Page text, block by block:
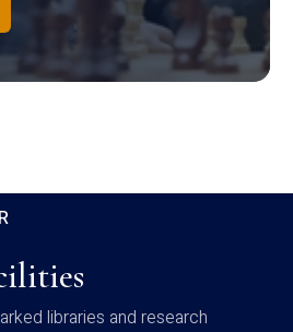
libraries and research